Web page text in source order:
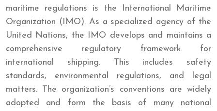
maritime regulations is the International Maritime
Organization (IMO). As a specialized agency of the
United Nations, the IMO develops and maintains a
comprehensive regulatory framework for
international shipping. This includes safety
standards, environmental regulations, and legal
matters. The organization’s conventions are widely
adopted and form the basis of many national